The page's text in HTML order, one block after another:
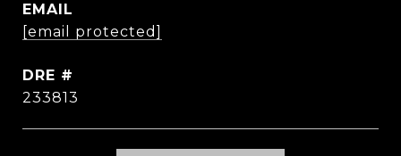
EMAIL
[email protected]
DRE #
233813